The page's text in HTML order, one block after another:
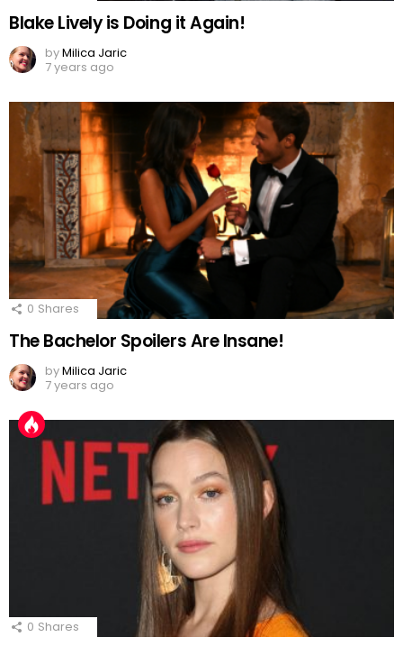
Blake Lively is Doing it Again!
byMilica Jaric
7 years ago
0 Shares
The Bachelor Spoilers Are Insane!
byMilica Jaric
7 years ago
0 Shares